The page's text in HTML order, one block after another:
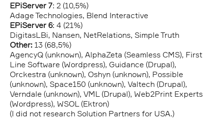
EPiServer 7: 2 (10,5%)
Adage Technologies, Blend Interactive
EPiServer 6: 4 (21%)
DigitasLBi, Nansen, NetRelations, Simple Truth
Other: 13 (68,5%)
AgencyQ (unknown), AlphaZeta (Seamless CMS), First
Line Software (Wordpress), Guidance (Drupal),
Orckestra (unknown), Oshyn (unknown), Possible
(unknown), Space150 (unknown), Valtech (Drupal),
Verndale (unknown), VML (Drupal), Web2Print Experts
(Wordpress), WSOL (Ektron)
(I did not research Solution Partners for USA.)